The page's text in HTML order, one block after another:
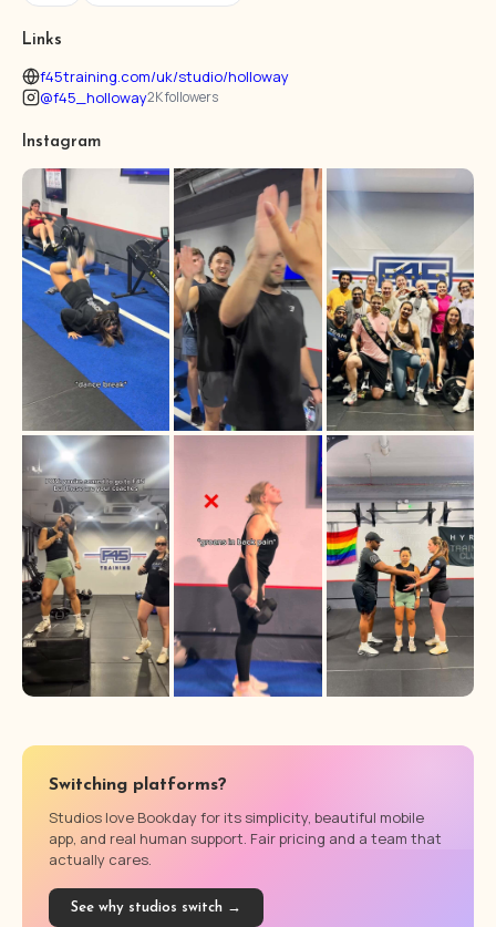
Links
f45training.com/uk/studio/holloway
@f45_holloway2K followers
Instagram
Switching platforms?
Studios love Bookday for its simplicity, beautiful mobile
app, and real human support. Fair pricing and a team that
actually cares.
See why studios switch →